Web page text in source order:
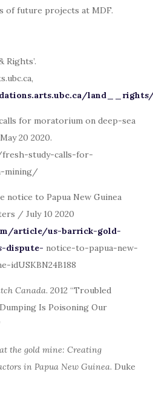
of future projects at MDF.
Rights’.
for moratorium on deep-sea
20 2020.
study-calls-for-
mining/
notice to Papua New Guinea
/ July 10 2020
article/us-barrick-gold-
dispute- notice-to-papua-new-
idUSKBN24B188
Canada. 2012 “Troubled
Is Poisoning Our
the gold mine: Creating
in Papua New Guinea. Duke